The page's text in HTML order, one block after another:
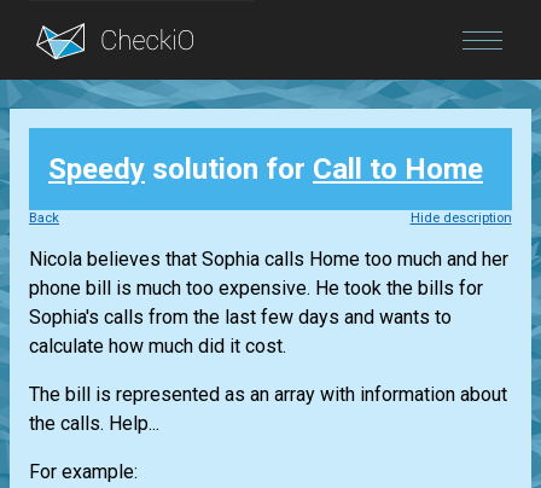
Blog
Login
Speedy solution for Call to Home
Back Hide description
Nicola believes that Sophia calls Home too much and her
phone bill is much too expensive. He took the bills for
Sophia's calls from the last few days and wants to
calculate how much did it cost.
The bill is represented as an array with information about
the calls. Help...
For example: